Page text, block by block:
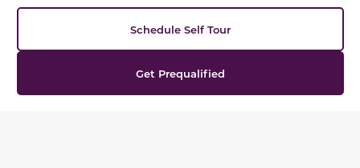
Schedule Self Tour
Get Prequalified